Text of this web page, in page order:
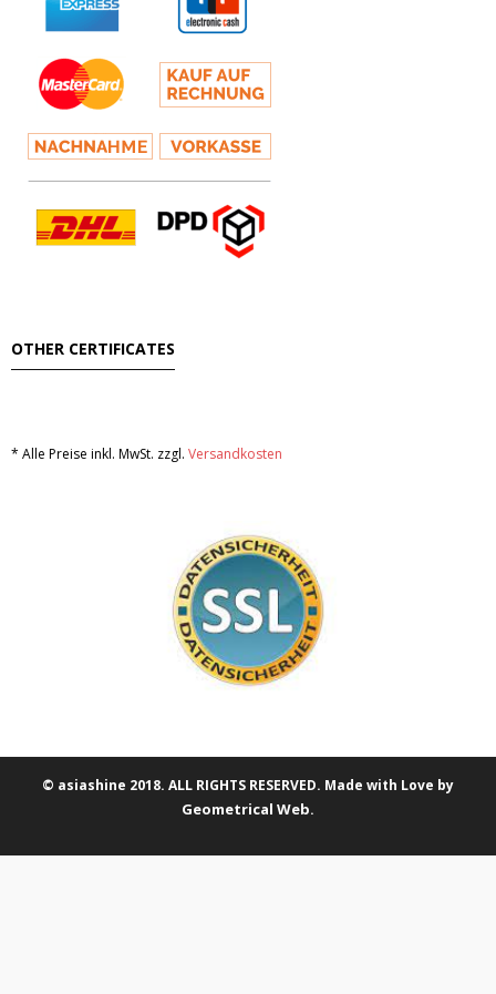
OTHER CERTIFICATES
* Alle Preise inkl. MwSt. zzgl. Versandkosten
© asiashine 2018. ALL RIGHTS RESERVED. Made with Love by
Geometrical Web.